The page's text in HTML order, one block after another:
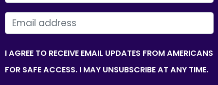
EMAIL
I AGREE TO RECEIVE EMAIL UPDATES FROM AMERICANS
FOR SAFE ACCESS. I MAY UNSUBSCRIBE AT ANY TIME.